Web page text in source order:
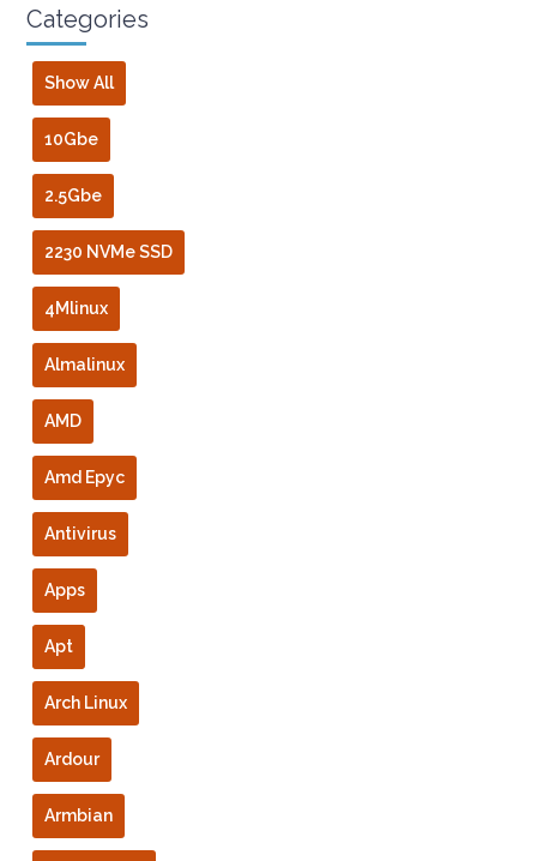
Categories
Show All
10Gbe
2.5Gbe
2230 NVMe SSD
4Mlinux
Almalinux
AMD
Amd Epyc
Antivirus
Apps
Apt
Arch Linux
Ardour
Armbian